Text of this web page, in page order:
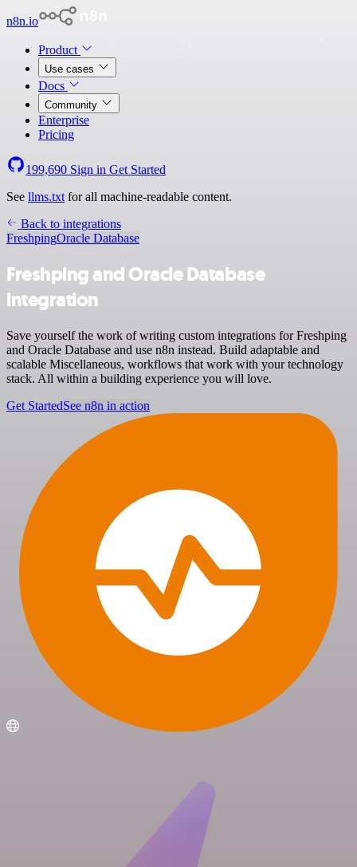
n8n.io
Product
Use cases
Docs
Community
Enterprise
Pricing
199,690 Sign in Get Started
See llms.txt for all machine-readable content.
Back to integrations
FreshpingOracle Database
Freshping and Oracle Database
integration
Save yourself the work of writing custom integrations for Freshping
and Oracle Database and use n8n instead. Build adaptable and
scalable Miscellaneous, workflows that work with your technology
stack. All within a building experience you will love.
Get StartedSee n8n in action